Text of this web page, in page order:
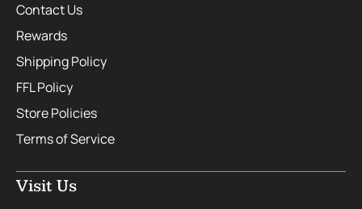
Contact Us
Rewards
Shipping Policy
FFL Policy
Store Policies
Terms of Service
Visit Us